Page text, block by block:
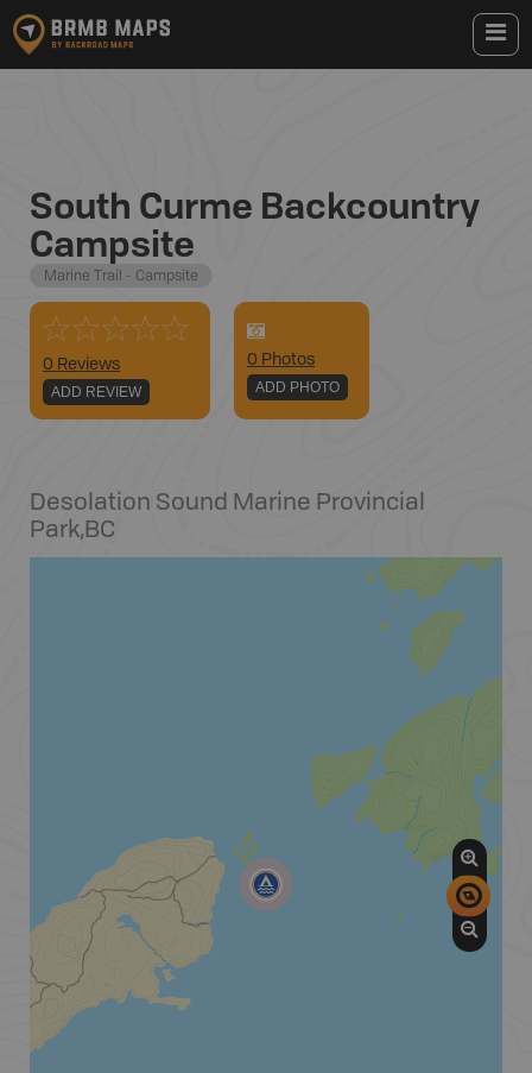
South Curme Backcountry
Campsite
Marine Trail - Campsite
0 Reviews
ADD REVIEW
0 Photos
ADD PHOTO
Desolation Sound Marine Provincial
Park,BC